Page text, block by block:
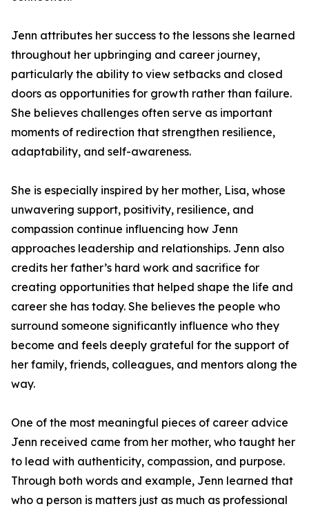
Jenn attributes her success to the lessons she learned
throughout her upbringing and career journey,
particularly the ability to view setbacks and closed
doors as opportunities for growth rather than failure.
She believes challenges often serve as important
moments of redirection that strengthen resilience,
adaptability, and self-awareness.
She is especially inspired by her mother, Lisa, whose
unwavering support, positivity, resilience, and
compassion continue influencing how Jenn
approaches leadership and relationships. Jenn also
credits her father’s hard work and sacrifice for
creating opportunities that helped shape the life and
career she has today. She believes the people who
surround someone significantly influence who they
become and feels deeply grateful for the support of
her family, friends, colleagues, and mentors along the
way.
One of the most meaningful pieces of career advice
Jenn received came from her mother, who taught her
to lead with authenticity, compassion, and purpose.
Through both words and example, Jenn learned that
who a person is matters just as much as professional